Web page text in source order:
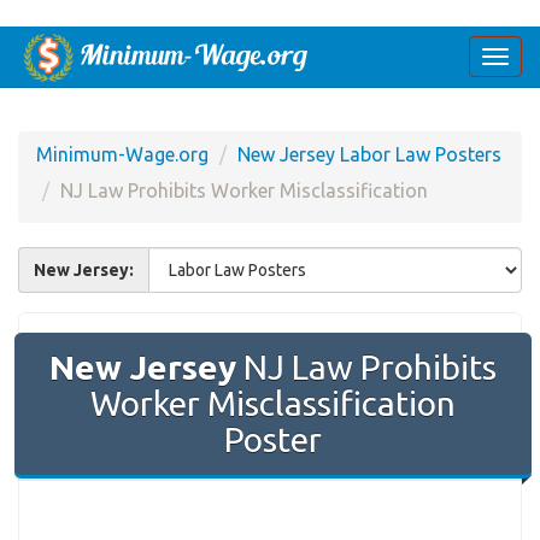
Minimum-Wage.org
New Jersey Labor Law Posters
NJ Law Prohibits Worker Misclassification
New Jersey:
New Jersey NJ Law Prohibits
Worker Misclassification
Poster